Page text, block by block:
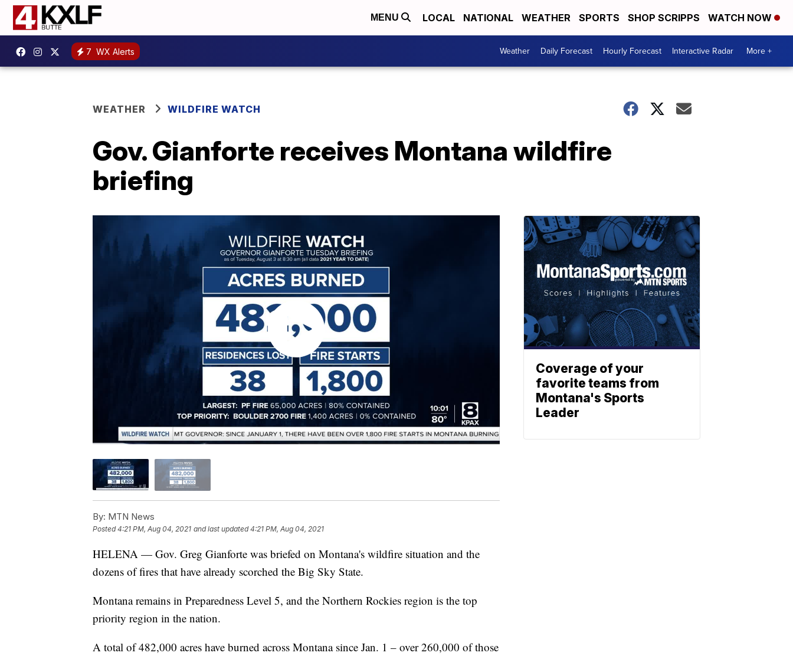
MENU LOCAL NATIONAL WEATHER SPORTS SHOP SCRIPPS WATCH NOW
7 WX Alerts Weather Daily Forecast Hourly Forecast Interactive Radar More +
WEATHER WILDFIRE WATCH
Gov. Gianforte receives Montana wildfire
briefing
By: MTN News
Posted4:21 PM, Aug 04, 2021 and last updated 4:21 PM, Aug 04, 2021
HELENA — Gov. Greg Gianforte was briefed on Montana's wildfire situation and the
dozens of fires that have already scorched the Big Sky State.
Montana remains in Preparedness Level 5, and the Northern Rockies region is the top
priority region in the nation.
A total of 482,000 acres have burned across Montana since Jan. 1 – over 260,000 of those
Coverage of your
favorite teams from
Montana's Sports
Leader